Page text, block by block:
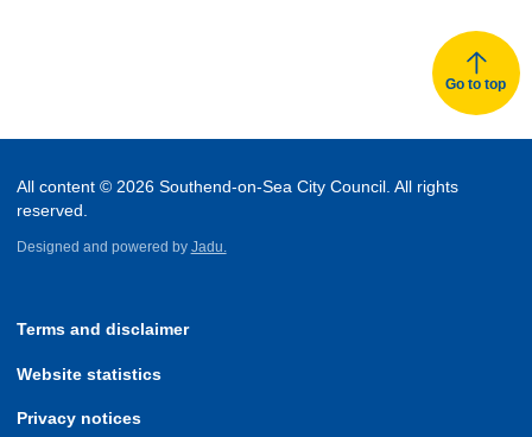
Go to top
All content © 2026 Southend-on-Sea City Council. All rights
reserved.
Designed and powered by Jadu.
Terms and disclaimer
Website statistics
Privacy notices